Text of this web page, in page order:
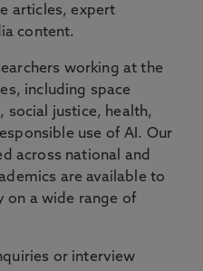
articles, expert
content.
working at the
including space
social justice, health,
use of AI. Our
across national and
are available to
on a wide range of
or interview